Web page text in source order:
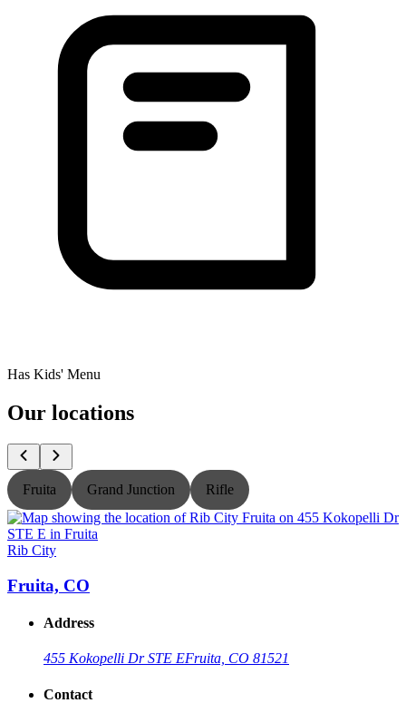
Has Kids' Menu
Our locations
Fruita Grand Junction Rifle
Rib City
Fruita, CO
Address
455 Kokopelli Dr STE EFruita, CO 81521
Contact